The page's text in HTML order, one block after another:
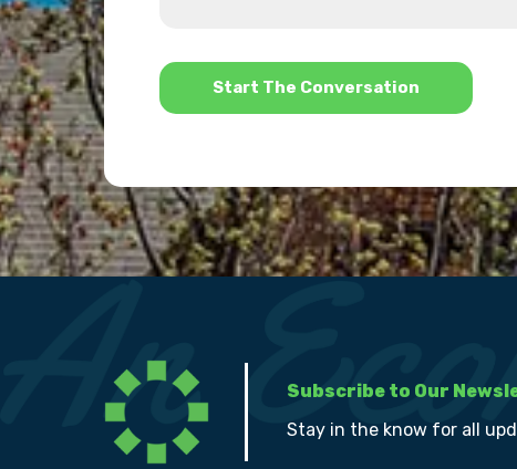
*
Subscribe to Our
Stay in the know for all